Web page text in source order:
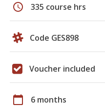
schedule 335 course hrs
Code GES898
Voucher included
calendar_today 6 months